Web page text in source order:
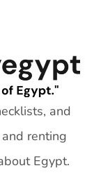
and
renting
Egypt.